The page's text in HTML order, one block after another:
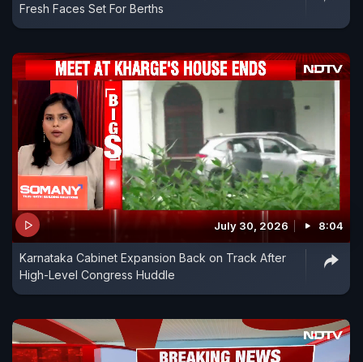
Fresh Faces Set For Berths
July 30, 2026 8:04
Karnataka Cabinet Expansion Back on Track After
High-Level Congress Huddle